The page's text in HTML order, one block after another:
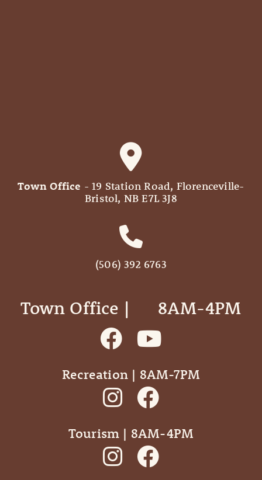
Town Office - 19 Station Road, Florenceville-
Bristol, NB E7L 3J8
(506) 392 6763
Town Office | ‎ ‎ ‎ ‎ ‎ 8AM-4PM
Recreation | 8AM-7PM
Tourism | 8AM-4PM